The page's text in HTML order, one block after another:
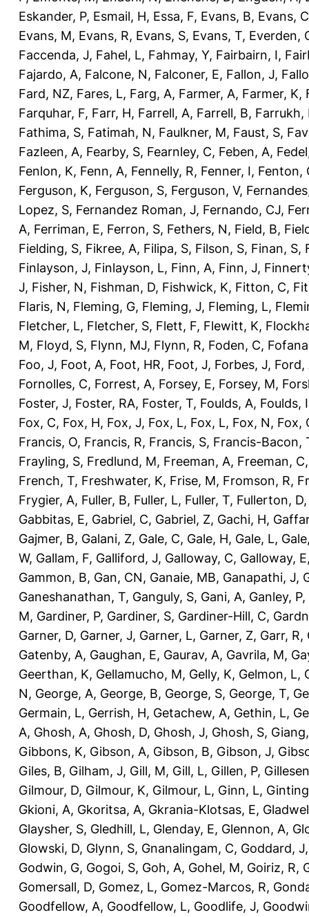
Eskander, P, Esmail, H, Essa, F, Evans, B, Evans, C
Evans, M, Evans, R, Evans, S, Evans, T, Everden,
Faccenda, J, Fahel, L, Fahmay, Y, Fairbairn, I,
Fajardo, A, Falcone, N, Falconer, E, Fallon, J,
Fard, NZ, Fares, L, Farg, A, Farmer, A, Farmer, K,
Farquhar, F, Farr, H, Farrell, A, Farrell, B, Farrukh,
Fathima, S, Fatimah, N, Faulkner, M, Faust, S,
Fazleen, A, Fearby, S, Fearnley, C, Feben, A,
Fenlon, K, Fenn, A, Fennelly, R, Fenner, I, Fenton,
Ferguson, K, Ferguson, S, Ferguson, V,
Lopez, S, Fernandez Roman, J, Fernando, CJ,
A, Ferriman, E, Ferron, S, Fethers, N, Field, B,
Fielding, S, Fikree, A, Filipa, S, Filson, S, Finan, S,
Finlayson, J, Finlayson, L, Finn, A, Finn, J,
J, Fisher, N, Fishman, D, Fishwick, K, Fitton, C,
Flaris, N, Fleming, G, Fleming, J, Fleming, L,
Fletcher, L, Fletcher, S, Flett, F, Flewitt, K,
M, Floyd, S, Flynn, MJ, Flynn, R, Foden, C,
Foo, J, Foot, A, Foot, HR, Foot, J, Forbes, J, Ford,
Fornolles, C, Forrest, A, Forsey, E, Forsey, M,
Foster, J, Foster, RA, Foster, T, Foulds, A, Foulds, I
Fox, C, Fox, H, Fox, J, Fox, L, Fox, L, Fox, N, Fox,
Francis, O, Francis, R, Francis, S, Francis-Bacon,
Frayling, S, Fredlund, M, Freeman, A, Freeman, C
French, T, Freshwater, K, Frise, M, Fromson, R,
Frygier, A, Fuller, B, Fuller, L, Fuller, T, Fullerton, D
Gabbitas, E, Gabriel, C, Gabriel, Z, Gachi, H,
Gajmer, B, Galani, Z, Gale, C, Gale, H, Gale, L,
W, Gallam, F, Galliford, J, Galloway, C, Galloway, E
Gammon, B, Gan, CN, Ganaie, MB, Ganapathi, J,
Ganeshanathan, T, Ganguly, S, Gani, A, Ganley, P,
M, Gardiner, P, Gardiner, S, Gardiner-Hill, C,
Garner, D, Garner, J, Garner, L, Garner, Z, Garr, R,
Gatenby, A, Gaughan, E, Gaurav, A, Gavrila, M,
Geerthan, K, Gellamucho, M, Gelly, K, Gelmon, L,
N, George, A, George, B, George, S, George, T,
Germain, L, Gerrish, H, Getachew, A, Gethin, L,
A, Ghosh, A, Ghosh, D, Ghosh, J, Ghosh, S,
Gibbons, K, Gibson, A, Gibson, B, Gibson, J,
Giles, B, Gilham, J, Gill, M, Gill, L, Gillen, P,
Gilmour, D, Gilmour, K, Gilmour, L, Ginn, L,
Gkioni, A, Gkoritsa, A, Gkrania-Klotsas, E,
Glaysher, S, Gledhill, L, Glenday, E, Glennon, A,
Glowski, D, Glynn, S, Gnanalingam, C, Goddard, J
Godwin, G, Gogoi, S, Goh, A, Gohel, M, Goiriz, R,
Gomersall, D, Gomez, L, Gomez-Marcos, R,
Goodfellow, A, Goodfellow, L, Goodlife, J,